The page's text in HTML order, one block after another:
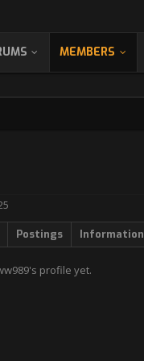
MEMBERS
Postings Information
profile yet.